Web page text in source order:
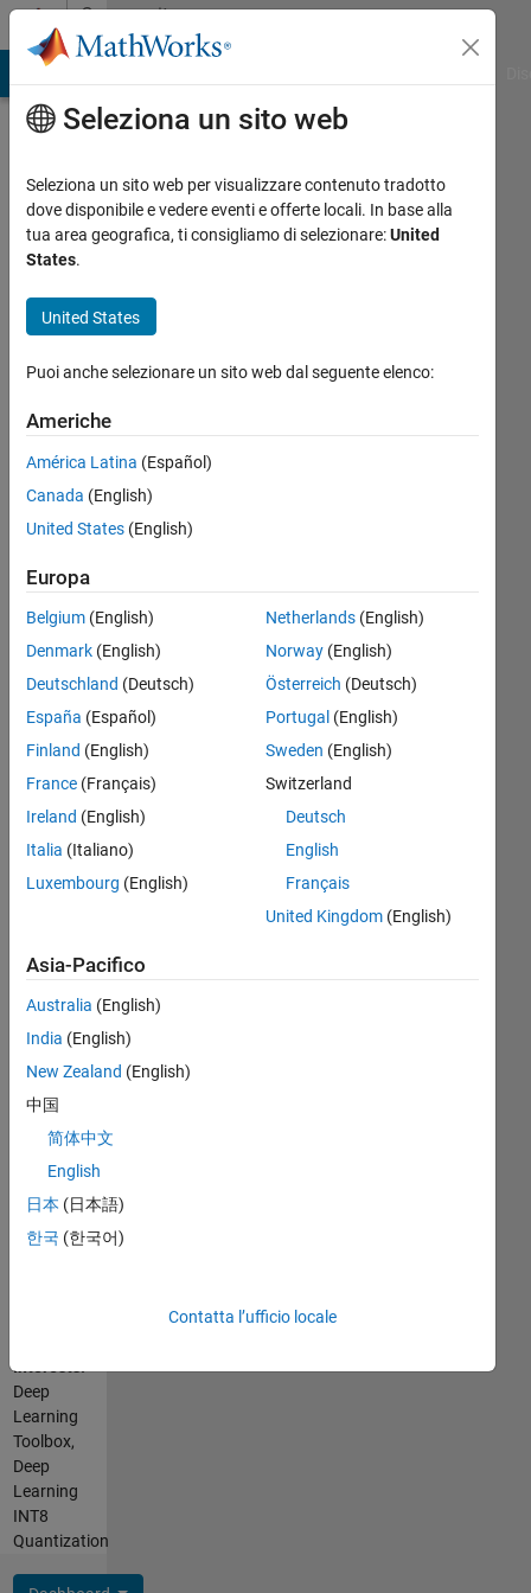
Vai al contenutoCommunity
Profile
Ranjeet
MathWorks
Last
circa
un
mese
fa
dal 2023
Followers:
Follow
Messaggio
Software
Engineer
at
Engineering
Development
Group
enhance
processes,
develop
contribute
critical
about
MathWorks
products,
deep
learning
tools,
and
programming.
My
Programming
Languages:
Python,
C++, C,
MATLAB,
Spoken
Languages:
English,
Interests:
Deep
Learning
Toolbox,
Deep
Learning
INT8
Quantization
Seleziona un sito web
Seleziona un sito web per visualizzare contenuto tradotto
dove disponibile e vedere eventi e offerte locali. In base alla
tua area geografica, ti consigliamo di selezionare:United
States.
United States
Puoi anche selezionare un sito web dal seguente elenco:
Americhe
América Latina (Español)
Canada (English)
United States (English)
Europa
Belgium (English)
Denmark (English)
Deutschland (Deutsch)
España (Español)
Finland (English)
France (Français)
Ireland (English)
Italia (Italiano)
Luxembourg (English)
Netherlands(English)
Norway(English)
Österreich (Deutsch)
Portugal (English)
Sweden (English)
Switzerland
Deutsch
English
Français
United Kingdom(English)
Asia-Pacifico
Australia (English)
India (English)
New Zealand (English)
中国
简体中文
English
日本 (日本語)
한국 (한국어)
Contatta l’ufficio locale